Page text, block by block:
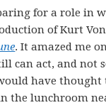
for a role in
of Kurt
. It amazed me
can act, and not
have
the lunchroom